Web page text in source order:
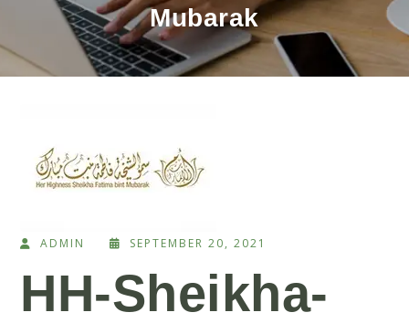
Mubarak
ADMIN SEPTEMBER 20, 2021
HH-Sheikha-